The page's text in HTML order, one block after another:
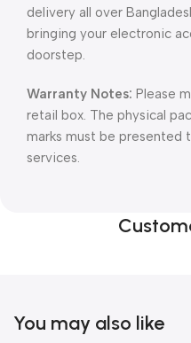
delivery all over
bringing your electronic
doorstep.
Warranty Notes: Please
retail box. The physical
marks must be presented
services.
You may also like